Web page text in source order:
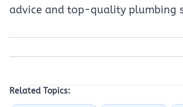
advice and top-quality plumbing
Related Topics: